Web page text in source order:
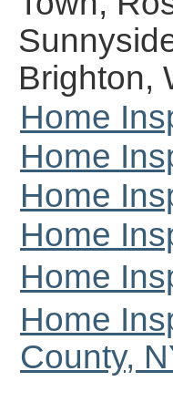
Brighton,
Home
Home
Home
Home
Home
Home
County,